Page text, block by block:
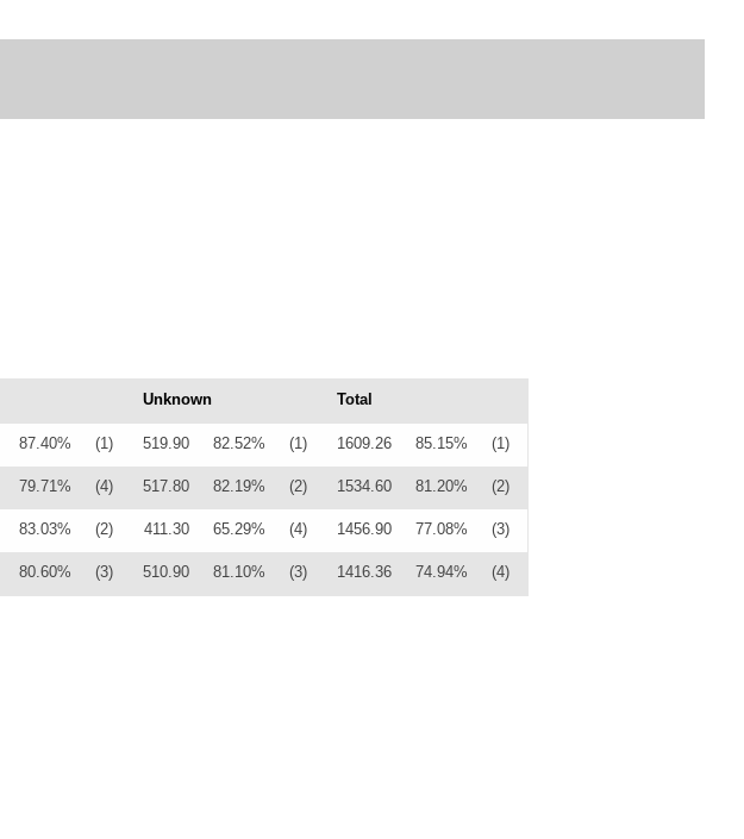
Unknown Total
87.40% (1) 519.90 82.52% (1) 1609.26 85.15% (1)
79.71% (4) 517.80 82.19% (2) 1534.60 81.20% (2)
83.03% (2) 411.30 65.29% (4) 1456.90 77.08% (3)
80.60% (3) 510.90 81.10% (3) 1416.36 74.94% (4)